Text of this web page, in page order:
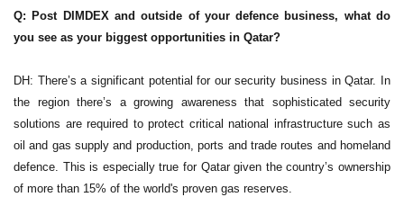
Q: Post DIMDEX and outside of your defence business, what do
you see as your biggest opportunities in Qatar?
DH: There’s a significant potential for our security business in Qatar. In
the region there’s a growing awareness that sophisticated security
solutions are required to protect critical national infrastructure such as
oil and gas supply and production, ports and trade routes and homeland
defence. This is especially true for Qatar given the country’s ownership
of more than 15% of the world's proven gas reserves.